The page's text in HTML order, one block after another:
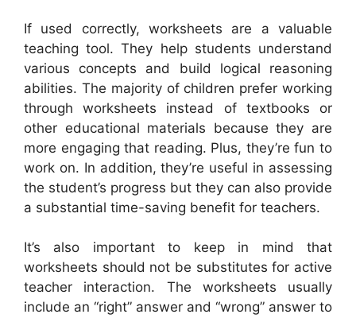
If used correctly, worksheets are a valuable
teaching tool. They help students understand
various concepts and build logical reasoning
abilities. The majority of children prefer working
through worksheets instead of textbooks or
other educational materials because they are
more engaging that reading. Plus, they’re fun to
work on. In addition, they’re useful in assessing
the student’s progress but they can also provide
a substantial time-saving benefit for teachers.
It’s also important to keep in mind that
worksheets should not be substitutes for active
teacher interaction. The worksheets usually
include an “right” answer and “wrong” answer to